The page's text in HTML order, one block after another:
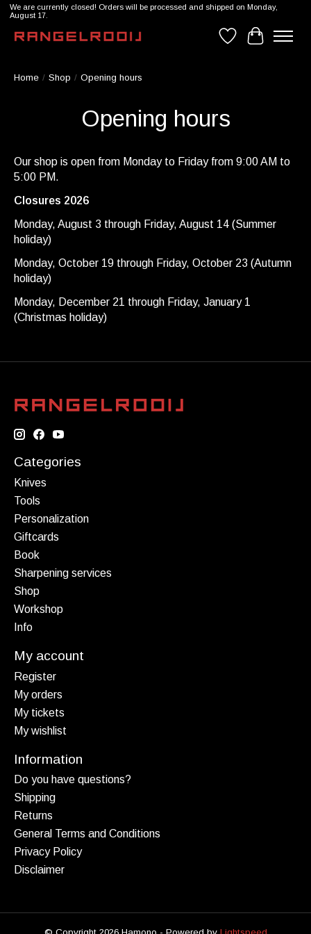
We are currently closed! Orders will be processed and shipped on Monday,
August 17.
WishlistCart
Home / Shop / Opening hours
Opening hours
Our shop is open from Monday to Friday from 9:00 AM to
5:00 PM.
Closures 2026
Monday, August 3 through Friday, August 14 (Summer
holiday)
Monday, October 19 through Friday, October 23 (Autumn
holiday)
Monday, December 21 through Friday, January 1
(Christmas holiday)
Categories
Knives
Tools
Personalization
Giftcards
Book
Sharpening services
Shop
Workshop
Info
My account
Register
My orders
My tickets
My wishlist
Information
Do you have questions?
Shipping
Returns
General Terms and Conditions
Privacy Policy
Disclaimer